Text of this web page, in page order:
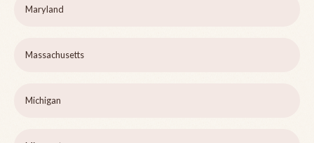
Maryland
Massachusetts
Michigan